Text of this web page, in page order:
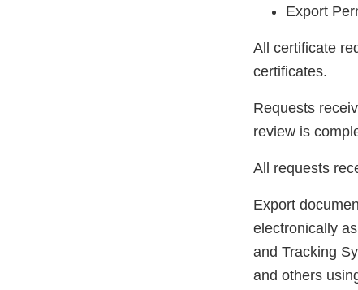
Export
All certificate
certificates.
Requests
review is
All requests
Export
electronically
and Tracking
and others